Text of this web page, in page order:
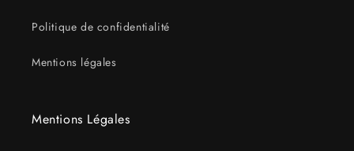
Politique de confidentialité
Mentions légales
Mentions Légales